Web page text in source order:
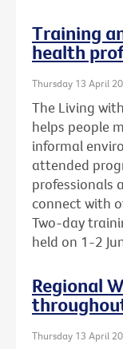
Training
health
Thursday 13 April
The Living
helps people
informal
attended
professionals
connect with
Two-day
held on 1-2
Regional
Thursday 13 April